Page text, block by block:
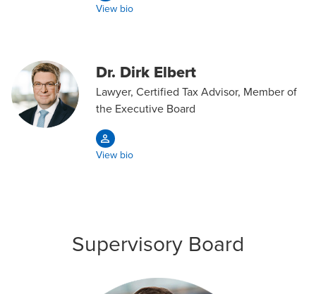
View bio
Dr. Dirk Elbert
Lawyer, Certified Tax Advisor, Member of
the Executive Board
View bio
Supervisory Board